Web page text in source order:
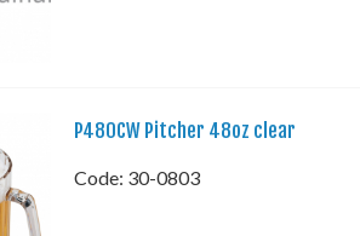
P480CW Pitcher 48oz clear
Code: 30-0803